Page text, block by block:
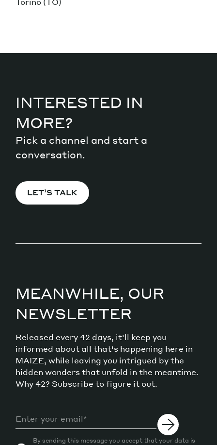
INTERESTED IN
MORE?
Pick a channel and start a
conversation.
LET’S TALK
MEANWHILE, OUR
NEWSLETTER
Released every 42 days, it'll keep you
informed about all that's happening here in
MAIZE, while leaving you intrigued by the
hidden wonders that unfold in the meantime.
Why 42? Subscribe to figure it out.
By sending this message you accept that your data is